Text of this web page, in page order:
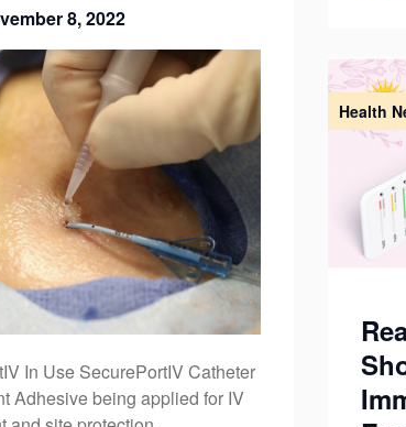
8, 2022
In Use SecurePortIV Catheter
Adhesive being applied for IV
Health